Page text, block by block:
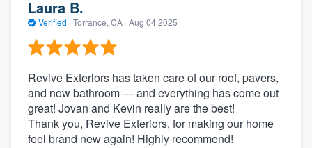
Laura B.
Verified · Torrance, CA · Aug 04 2025
Revive Exteriors has taken care of our roof, pavers,
and now bathroom — and everything has come out
great! Jovan and Kevin really are the best!
Thank you, Revive Exteriors, for making our home
feel brand new again! Highly recommend!